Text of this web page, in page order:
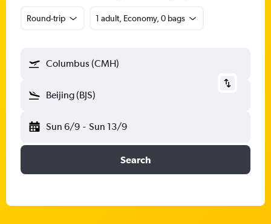
Round-trip 1 adult, Economy, 0 bags
Columbus (CMH)
Beijing (BJS)
Sun 6/9 - Sun 13/9
Search